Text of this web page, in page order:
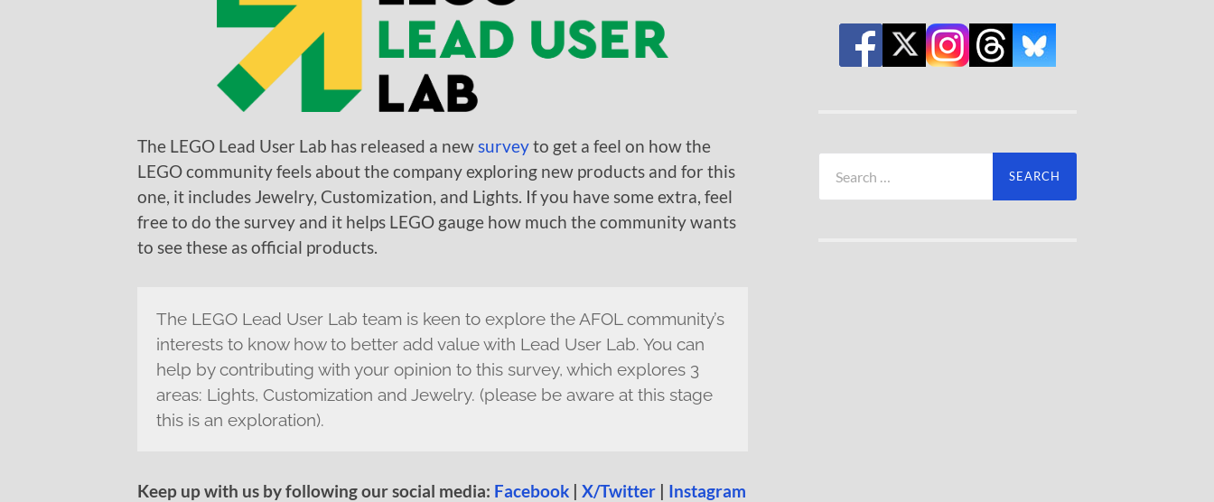
The LEGO Lead User Lab has released a newsurveyto get a feel on how the
LEGO community feels about the company exploring new products and for this
one, it includes Jewelry, Customization, and Lights. If you have some extra, feel
free to do the survey and it helps LEGO gauge how much the community wants
to see these as official products.
The LEGO Lead User Lab team is keen to explore the AFOL community’s
interests to know how to better add value with Lead User Lab. You can
help by contributing with your opinion to this survey, which explores 3
areas: Lights, Customization and Jewelry. (please be aware at this stage
this is an exploration).
Keep up with us by following our social media: Facebook | X/Twitter | Instagram
for: